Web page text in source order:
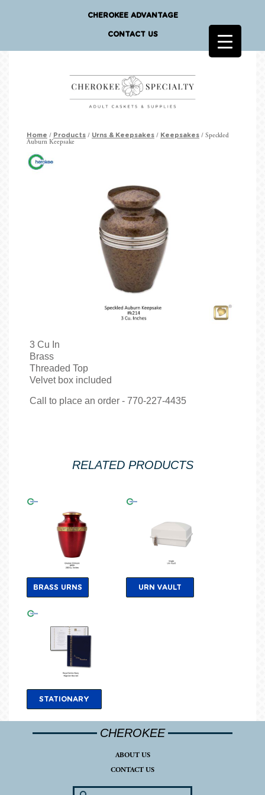
CHEROKEE ADVANTAGE
CONTACT US
Home / Products / Urns & Keepsakes / Keepsakes / Speckled
Auburn Keepsake
3 Cu In
Brass
Threaded Top
Velvet box included
Call to place an order - 770-227-4435
RELATED PRODUCTS
BRASS URNS URN VAULT
STATIONARY
CHEROKEE
ABOUT US
CONTACT US